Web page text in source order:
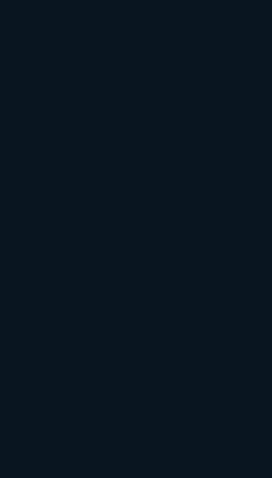
are not just about selling
memorable experiences
during a festive season
In this exploration of the best
of 2023, we delve into the
as more than mere
nostalgia, and
pivotal roles in the success of
traditional advertising
connections with audiences.
we'll witness how
to craft narratives that not only
integral parts of the holiday